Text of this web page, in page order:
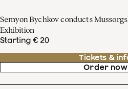
Semyon Bychkov conducts
Exhibition
Starting € 20
Tickets &
Order now